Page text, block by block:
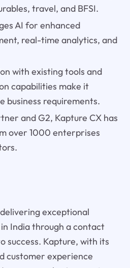
travel, and BFSI.
AI for enhanced
real-time analytics, and
with existing tools and
capabilities make it
business requirements.
and G2, Kapture CX has
over 1000 enterprises
exceptional
India through a contact
success. Kapture, with its
customer experience